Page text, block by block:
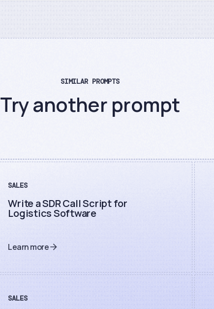
SIMILAR PROMPTS
Try another prompt
SALES
Write a SDR Call Script for
Logistics Software
Learn more
SALES